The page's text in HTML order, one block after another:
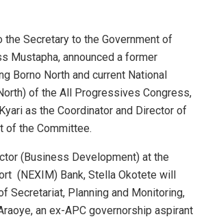
the Secretary to the Government of
Mustapha, announced a former
Borno North and current National
of the All Progressives Congress,
as the Coordinator and Director of
of the Committee.
(Business Development) at the
(NEXIM) Bank, Stella Okotete will
Secretariat, Planning and Monitoring,
an ex-APC governorship aspirant